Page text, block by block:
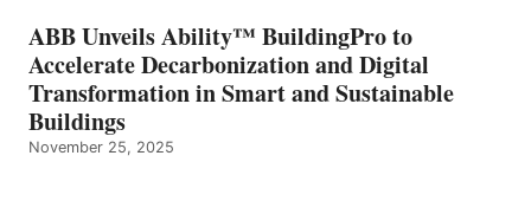
ABB Unveils Ability™ BuildingPro to
Accelerate Decarbonization and Digital
Transformation in Smart and Sustainable
Buildings
November 25, 2025